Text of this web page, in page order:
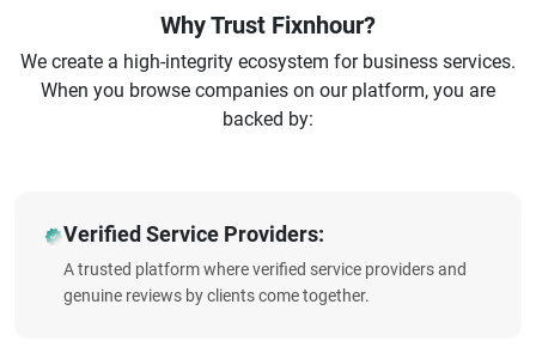
Why Trust Fixnhour?
We create a high-integrity ecosystem for business services.
When you browse companies on our platform, you are
backed by:
Verified Service Providers:
A trusted platform where verified service providers and
genuine reviews by clients come together.